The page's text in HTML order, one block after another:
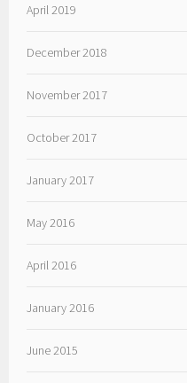
April 2019
December 2018
November 2017
October 2017
January 2017
May 2016
April 2016
January 2016
June 2015